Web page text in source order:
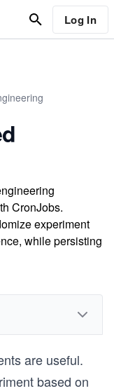
Log In
CronJobs.
experiment
while persisting
are useful.
based on